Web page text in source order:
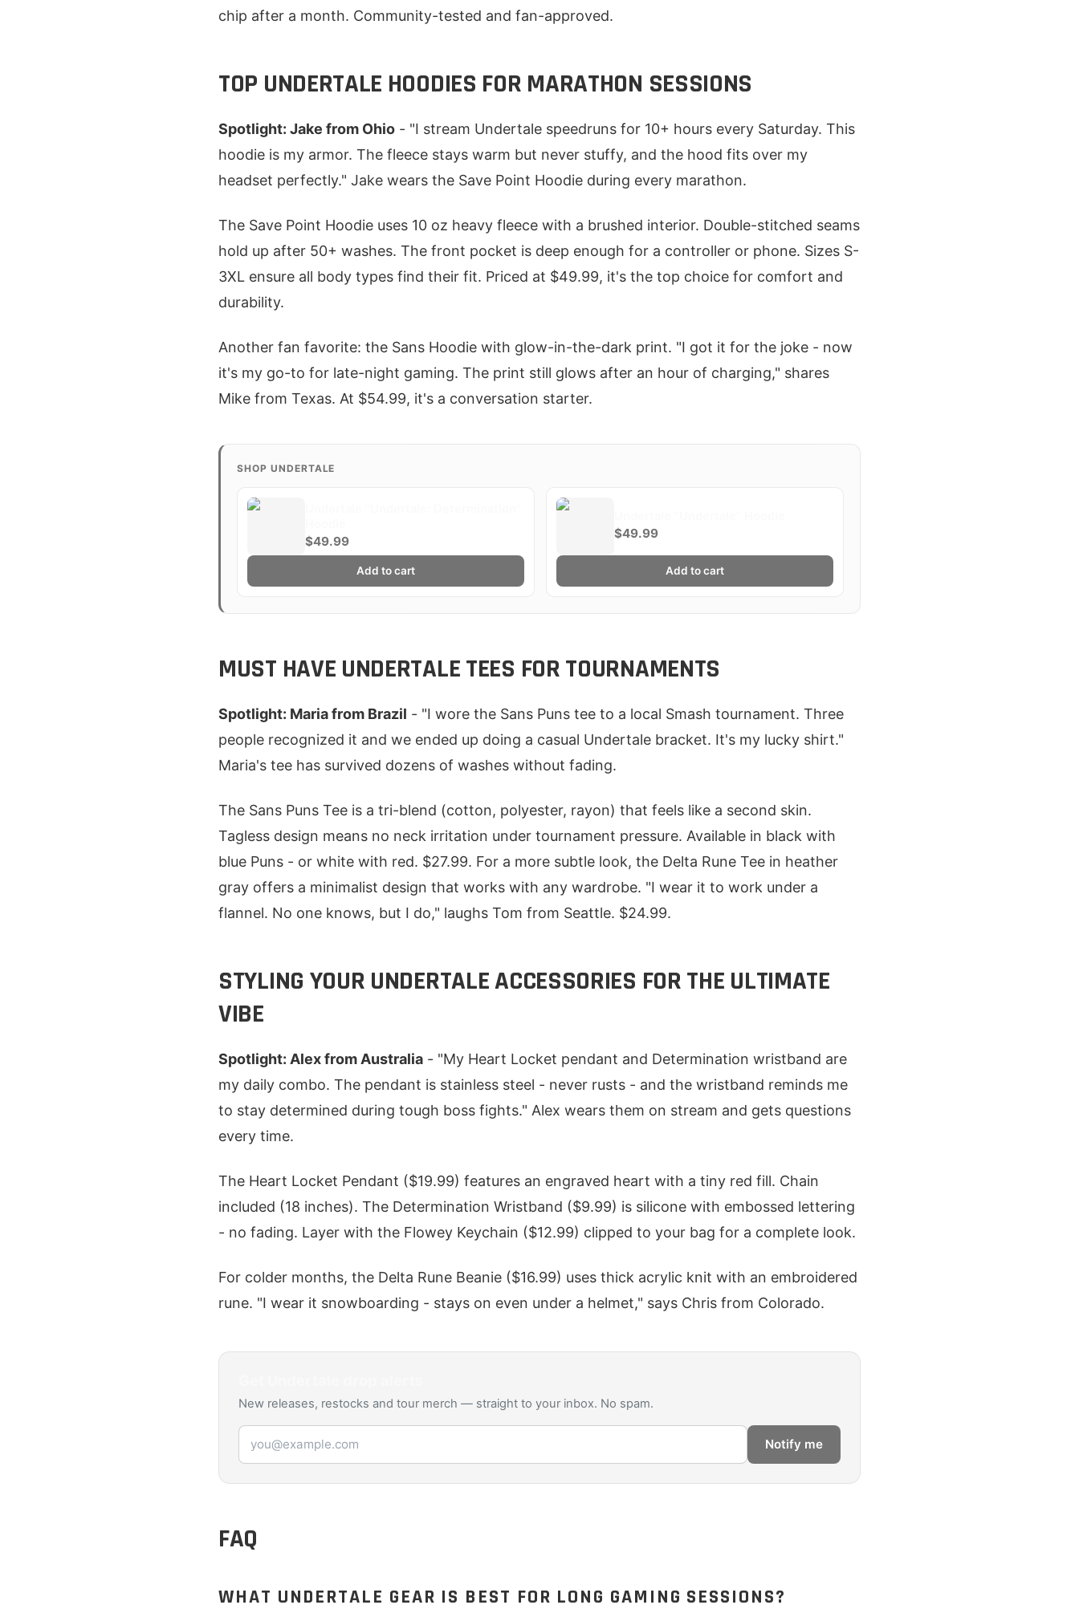
chip after a month. Community-tested and fan-approved.
TOP UNDERTALE HOODIES FOR MARATHON SESSIONS
Spotlight: Jake from Ohio - "I stream Undertale speedruns for 10+ hours every Saturday. This
hoodie is my armor. The fleece stays warm but never stuffy, and the hood fits over my
headset perfectly." Jake wears the Save Point Hoodie during every marathon.
The Save Point Hoodie uses 10 oz heavy fleece with a brushed interior. Double-stitched seams
hold up after 50+ washes. The front pocket is deep enough for a controller or phone. Sizes S-
3XL ensure all body types find their fit. Priced at $49.99, it's the top choice for comfort and
durability.
Another fan favorite: the Sans Hoodie with glow-in-the-dark print. "I got it for the joke - now
it's my go-to for late-night gaming. The print still glows after an hour of charging," shares
Mike from Texas. At $54.99, it's a conversation starter.
SHOP UNDERTALE
$49.99
Add to cart
$49.99
Add to cart
MUST HAVE UNDERTALE TEES FOR TOURNAMENTS
Spotlight: Maria from Brazil - "I wore the Sans Puns tee to a local Smash tournament. Three
people recognized it and we ended up doing a casual Undertale bracket. It's my lucky shirt."
Maria's tee has survived dozens of washes without fading.
The Sans Puns Tee is a tri-blend (cotton, polyester, rayon) that feels like a second skin.
Tagless design means no neck irritation under tournament pressure. Available in black with
blue Puns - or white with red. $27.99. For a more subtle look, the Delta Rune Tee in heather
gray offers a minimalist design that works with any wardrobe. "I wear it to work under a
flannel. No one knows, but I do," laughs Tom from Seattle. $24.99.
STYLING YOUR UNDERTALE ACCESSORIES FOR THE ULTIMATE
VIBE
Spotlight: Alex from Australia - "My Heart Locket pendant and Determination wristband are
my daily combo. The pendant is stainless steel - never rusts - and the wristband reminds me
to stay determined during tough boss fights." Alex wears them on stream and gets questions
every time.
The Heart Locket Pendant ($19.99) features an engraved heart with a tiny red fill. Chain
included (18 inches). The Determination Wristband ($9.99) is silicone with embossed lettering
- no fading. Layer with the Flowey Keychain ($12.99) clipped to your bag for a complete look.
For colder months, the Delta Rune Beanie ($16.99) uses thick acrylic knit with an embroidered
rune. "I wear it snowboarding - stays on even under a helmet," says Chris from Colorado.
New releases, restocks and tour merch — straight to your inbox. No spam.
Email address
Notify me
FAQ
WHAT UNDERTALE GEAR IS BEST FOR LONG GAMING SESSIONS?